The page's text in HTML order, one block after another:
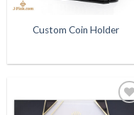
Custom Coin Holder